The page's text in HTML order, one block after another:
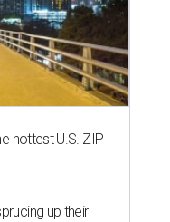
hottest U.S. ZIP
up their